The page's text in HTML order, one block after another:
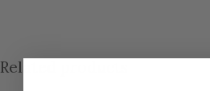
Related products